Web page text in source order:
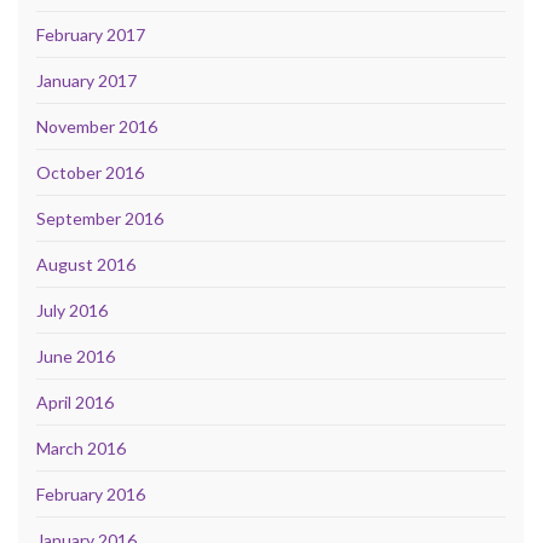
February 2017
January 2017
November 2016
October 2016
September 2016
August 2016
July 2016
June 2016
April 2016
March 2016
February 2016